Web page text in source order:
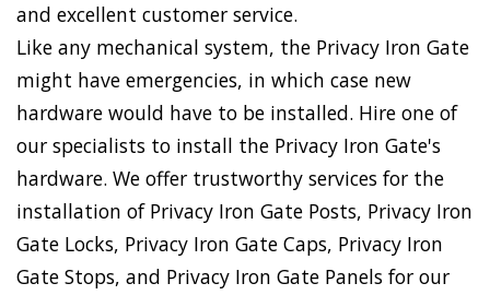
and excellent customer service.
Like any mechanical system, the Privacy Iron Gate
might have emergencies, in which case new
hardware would have to be installed. Hire one of
our specialists to install the Privacy Iron Gate's
hardware. We offer trustworthy services for the
installation of Privacy Iron Gate Posts, Privacy Iron
Gate Locks, Privacy Iron Gate Caps, Privacy Iron
Gate Stops, and Privacy Iron Gate Panels for our